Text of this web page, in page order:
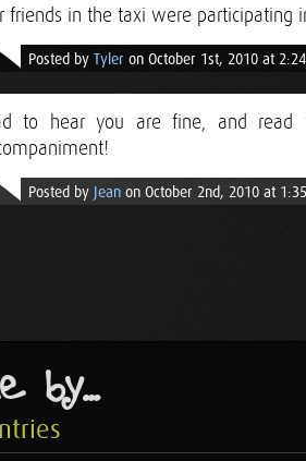
friends in the taxi were participating
Posted by Tyler on October 1st, 2010 at
to hear you are fine, and read
Posted by Jean on October 2nd, 2010 at
by...